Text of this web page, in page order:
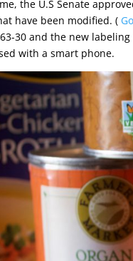
the U.S Senate
have been modified. (
30 and the new
with a smart phone.